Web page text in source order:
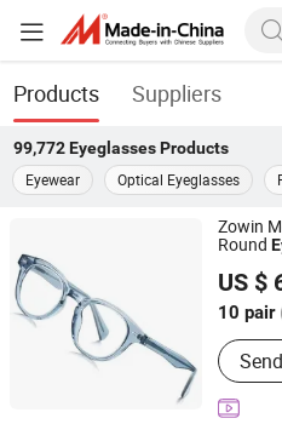
Products Suppliers
99,772 EyeglassesProducts
Eyewear
Optical Eyeglasses
Zowin
Round
US $
10 pair
Main
Lens/
Danyang Xinjingjie Glasses Co.,
Jiangsu, China